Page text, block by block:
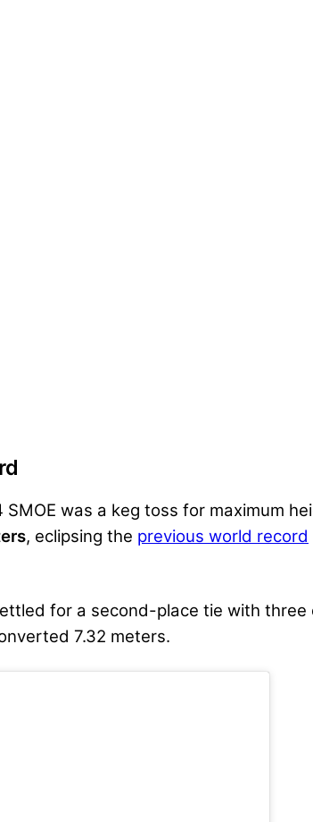
was a keg toss for maximum
, eclipsing the previous world record
for a second-place tie with
7.32 meters.